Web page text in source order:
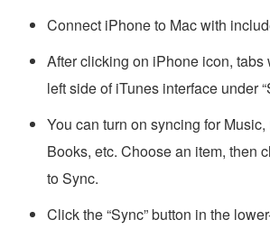
Connect iPhone to Mac with
After clicking on iPhone icon,
left side of iTunes interface under
You can turn on syncing for
Books, etc. Choose an item, then
to Sync.
Click the “Sync” button in the